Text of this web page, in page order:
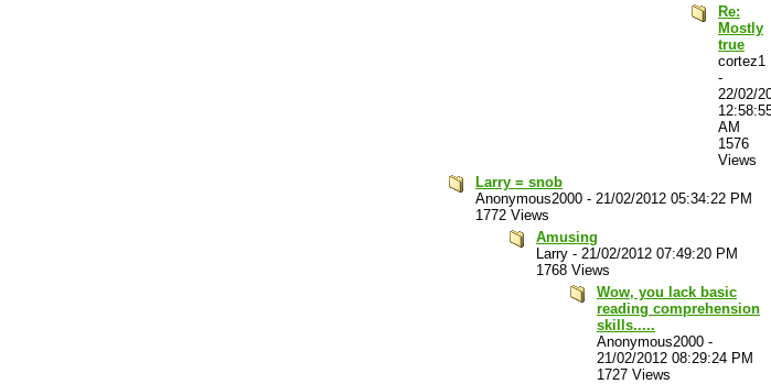
Re:
Mostly
true
cortez1
-
22/02/
AM
1576
Views
Larry = snob
Anonymous2000 - 21/02/2012 05:34:22 PM
1772 Views
Amusing
Larry - 21/02/2012 07:49:20 PM
1768 Views
Wow, you lack basic
reading comprehension
skills.....
Anonymous2000 -
21/02/2012 08:29:24 PM
1727 Views